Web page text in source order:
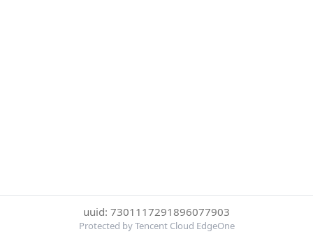
uuid: 7301117291896077903
Protected by Tencent Cloud EdgeOne